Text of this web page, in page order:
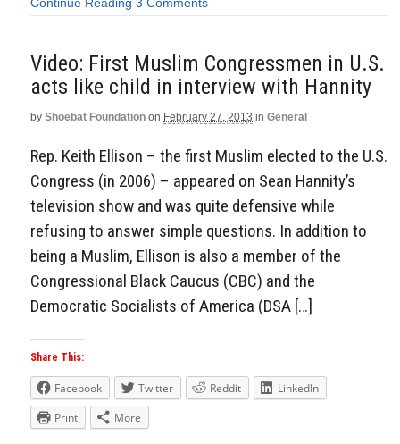
Video: First Muslim Congressmen in U.S.
acts like child in interview with Hannity
by Shoebat Foundation on February 27, 2013 in General
Rep. Keith Ellison – the first Muslim elected to the U.S.
Congress (in 2006) – appeared on Sean Hannity’s
television show and was quite defensive while
refusing to answer simple questions. In addition to
being a Muslim, Ellison is also a member of the
Congressional Black Caucus (CBC) and the
Democratic Socialists of America (DSA […]
Share This:
Facebook Twitter Reddit
LinkedIn
Print
More